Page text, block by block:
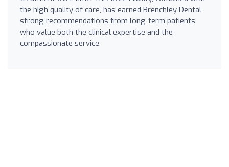
the high quality of care, has earned Brenchley Dental
strong recommendations from long-term patients
who value both the clinical expertise and the
compassionate service.